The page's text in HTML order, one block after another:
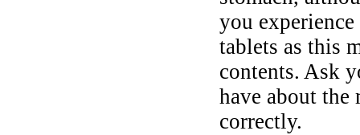
you
tablets as this
contents. Ask
have about the
correctly.